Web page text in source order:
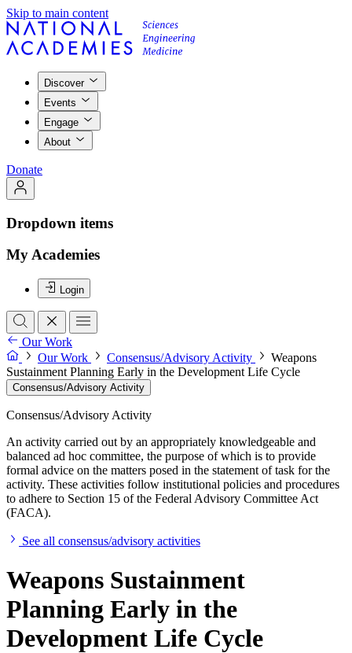
Skip to main content
Discover
Events
Engage
About
Donate
Dropdown items
My Academies
Login
Our Work
Our Work
Consensus/Advisory Activity
Weapons
Sustainment Planning Early in the Development Life Cycle
Consensus/Advisory Activity
Consensus/Advisory Activity
An activity carried out by an appropriately knowledgeable and
balanced ad hoc committee, the purpose of which is to provide
formal advice on the matters posed in the statement of task for the
activity. These activities follow institutional policies and procedures
to adhere to Section 15 of the Federal Advisory Committee Act
(FACA).
See all consensus/advisory activities
Weapons Sustainment
Planning Early in the
Development Life Cycle